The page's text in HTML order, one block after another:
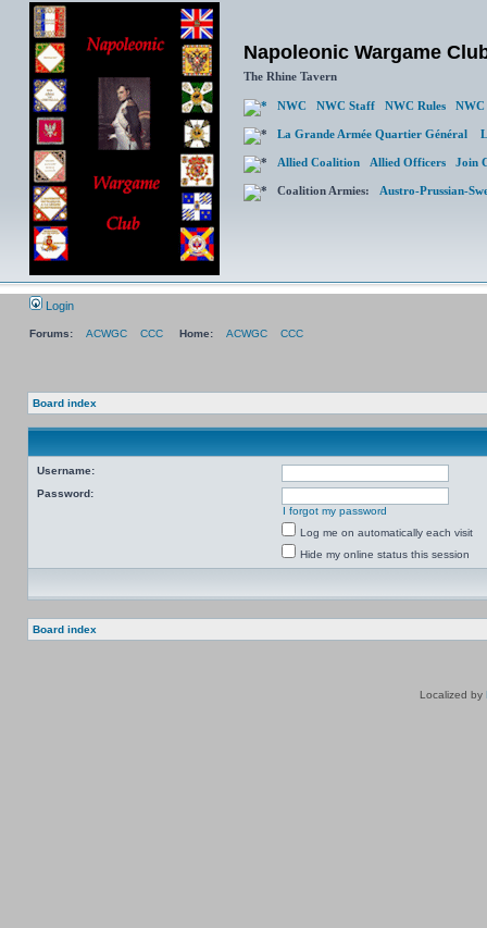
Napoleonic Wargame
The Rhine Tavern
NWC NWC Staff NWC Rules NWC
La Grande Armée Quartier Général
Allied Coalition Allied Officers Join
Coalition Armies: Austro-Prussian-
Login
Forums: ACWGC CCC Home: ACWGC CCC
Board index
Username:
Password:
I forgot my password
Log me on automatically each visit
Hide my online status this session
Board index
Localized by